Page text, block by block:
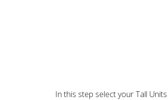
In this step select your Tall